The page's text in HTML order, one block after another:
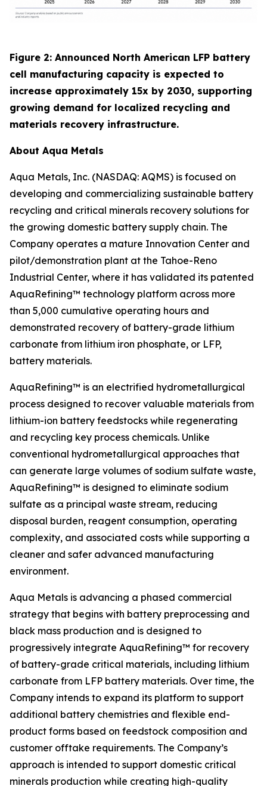
Figure 2: Announced North American LFP battery
cell manufacturing capacity is expected to
increase approximately 15x by 2030, supporting
growing demand for localized recycling and
materials recovery infrastructure.
About Aqua Metals
Aqua Metals, Inc. (NASDAQ: AQMS) is focused on
developing and commercializing sustainable battery
recycling and critical minerals recovery solutions for
the growing domestic battery supply chain. The
Company operates a mature Innovation Center and
pilot/demonstration plant at the Tahoe-Reno
Industrial Center, where it has validated its patented
AquaRefining™ technology platform across more
than 5,000 cumulative operating hours and
demonstrated recovery of battery-grade lithium
carbonate from lithium iron phosphate, or LFP,
battery materials.
AquaRefining™ is an electrified hydrometallurgical
process designed to recover valuable materials from
lithium-ion battery feedstocks while regenerating
and recycling key process chemicals. Unlike
conventional hydrometallurgical approaches that
can generate large volumes of sodium sulfate waste,
AquaRefining™ is designed to eliminate sodium
sulfate as a principal waste stream, reducing
disposal burden, reagent consumption, operating
complexity, and associated costs while supporting a
cleaner and safer advanced manufacturing
environment.
Aqua Metals is advancing a phased commercial
strategy that begins with battery preprocessing and
black mass production and is designed to
progressively integrate AquaRefining™ for recovery
of battery-grade critical materials, including lithium
carbonate from LFP battery materials. Over time, the
Company intends to expand its platform to support
additional battery chemistries and flexible end-
product forms based on feedstock composition and
customer offtake requirements. The Company’s
approach is intended to support domestic critical
minerals production while creating high-quality